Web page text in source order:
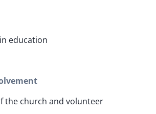
education
the church and volunteer